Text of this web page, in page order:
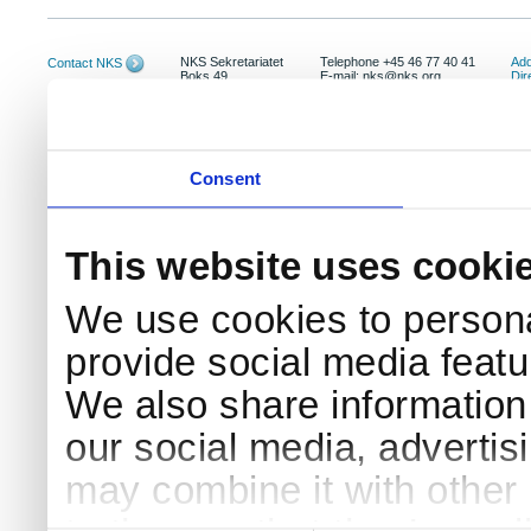
Consent
This website uses
We use cookies to
provide social media
We also share
our social media,
may combine it with
Contact NKS
NKS Sekretariatet
Boks 49
Telephone +45 46 77 40 41
E-mail: nks@nks.org